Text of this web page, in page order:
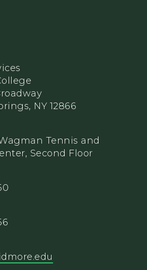
NY 12866
Tennis and
Second Floor